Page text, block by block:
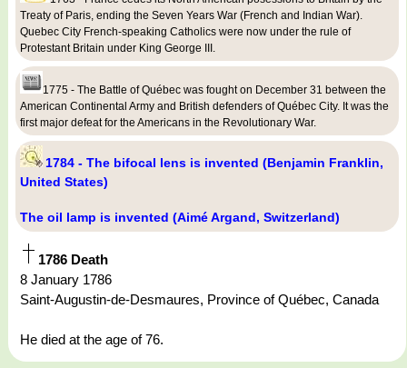
Treaty of Paris, ending the Seven Years War (French and Indian War).
Quebec City French-speaking Catholics were now under the rule of
Protestant Britain under King George III.
1775 - The Battle of Québec was fought on December 31 between the
American Continental Army and British defenders of Québec City. It was the
first major defeat for the Americans in the Revolutionary War.
1784 - The bifocal lens is invented (Benjamin Franklin,
United States)
The oil lamp is invented (Aimé Argand, Switzerland)
1786 Death
8 January 1786
Saint-Augustin-de-Desmaures, Province of Québec, Canada
He died at the age of 76.